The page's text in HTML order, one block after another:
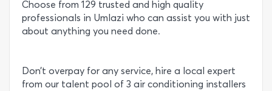
Choose from 129 trusted and high quality
professionals in Umlazi who can assist you with just
about anything you need done.
Don’t overpay for any service, hire a local expert
from our talent pool of 3 air conditioning installers